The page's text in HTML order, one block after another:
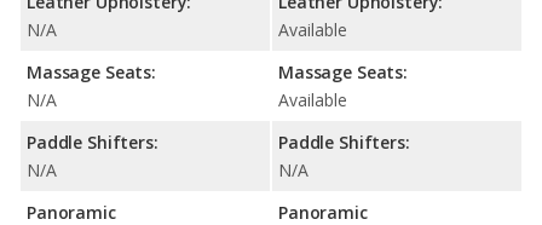
N/A
Massage Seats:
N/A
Paddle Shifters:
N/A
Panoramic
Available
Massage Seats:
Available
Paddle Shifters:
N/A
Panoramic